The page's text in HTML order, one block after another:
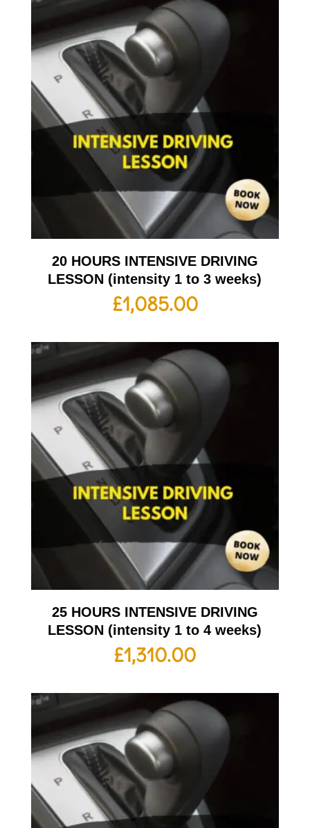
20 HOURS INTENSIVE DRIVING
LESSON (intensity 1 to 3 weeks)
£1,085.00
25 HOURS INTENSIVE DRIVING
LESSON (intensity 1 to 4 weeks)
£1,310.00